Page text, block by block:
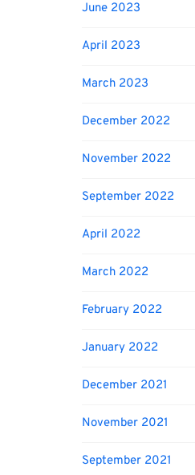
June 2023
April 2023
March 2023
December 2022
November 2022
September 2022
April 2022
March 2022
February 2022
January 2022
December 2021
November 2021
September 2021